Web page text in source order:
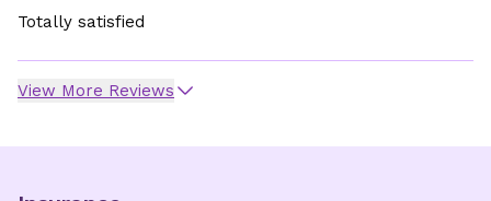
Totally satisfied
View More Reviews